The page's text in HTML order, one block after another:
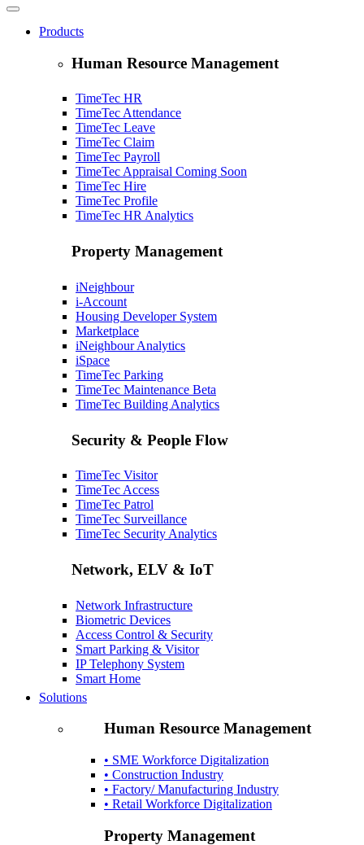
Products
Human Resource Management
TimeTec HR
TimeTec Attendance
TimeTec Leave
TimeTec Claim
TimeTec Payroll
TimeTec Appraisal Coming Soon
TimeTec Hire
TimeTec Profile
TimeTec HR Analytics
Property Management
iNeighbour
i-Account
Housing Developer System
Marketplace
iNeighbour Analytics
iSpace
TimeTec Parking
TimeTec Maintenance Beta
TimeTec Building Analytics
Security & People Flow
TimeTec Visitor
TimeTec Access
TimeTec Patrol
TimeTec Surveillance
TimeTec Security Analytics
Network, ELV & IoT
Network Infrastructure
Biometric Devices
Access Control & Security
Smart Parking & Visitor
IP Telephony System
Smart Home
Solutions
Human Resource Management
• SME Workforce Digitalization
• Construction Industry
• Factory/ Manufacturing Industry
• Retail Workforce Digitalization
Property Management